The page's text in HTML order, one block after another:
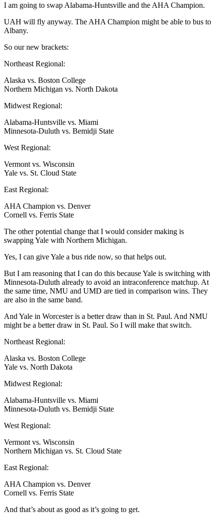
I am going to swap Alabama-Huntsville and the AHA Champion.
UAH will fly anyway. The AHA Champion might be able to bus to
Albany.
So our new brackets:
Northeast Regional:
Alaska vs. Boston College
Northern Michigan vs. North Dakota
Midwest Regional:
Alabama-Huntsville vs. Miami
Minnesota-Duluth vs. Bemidji State
West Regional:
Vermont vs. Wisconsin
Yale vs. St. Cloud State
East Regional:
AHA Champion vs. Denver
Cornell vs. Ferris State
The other potential change that I would consider making is
swapping Yale with Northern Michigan.
Yes, I can give Yale a bus ride now, so that helps out.
But I am reasoning that I can do this because Yale is switching with
Minnesota-Duluth already to avoid an intraconference matchup. At
the same time, NMU and UMD are tied in comparison wins. They
are also in the same band.
And Yale in Worcester is a better draw than in St. Paul. And NMU
might be a better draw in St. Paul. So I will make that switch.
Northeast Regional:
Alaska vs. Boston College
Yale vs. North Dakota
Midwest Regional:
Alabama-Huntsville vs. Miami
Minnesota-Duluth vs. Bemidji State
West Regional:
Vermont vs. Wisconsin
Northern Michigan vs. St. Cloud State
East Regional:
AHA Champion vs. Denver
Cornell vs. Ferris State
And that’s about as good as it’s going to get.